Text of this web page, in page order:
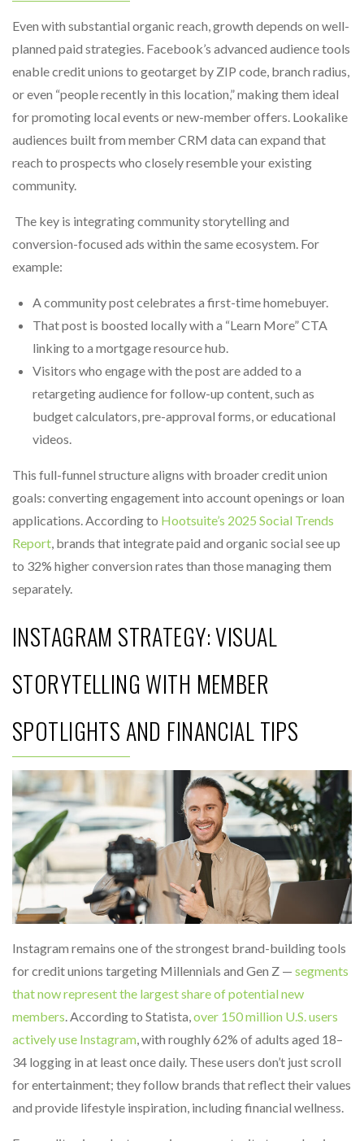
Even with substantial organic reach, growth depends on well-
planned paid strategies. Facebook’s advanced audience tools
enable credit unions to geotarget by ZIP code, branch radius,
or even “people recently in this location,” making them ideal
for promoting local events or new-member offers. Lookalike
audiences built from member CRM data can expand that
reach to prospects who closely resemble your existing
community.
The key is integrating community storytelling and
conversion-focused ads within the same ecosystem. For
example:
A community post celebrates a first-time homebuyer.
That post is boosted locally with a “Learn More” CTA
linking to a mortgage resource hub.
Visitors who engage with the post are added to a
retargeting audience for follow-up content, such as
budget calculators, pre-approval forms, or educational
videos.
This full-funnel structure aligns with broader credit union
goals: converting engagement into account openings or loan
applications. According to Hootsuite’s 2025 Social Trends
Report, brands that integrate paid and organic social see up
to 32% higher conversion rates than those managing them
separately.
INSTAGRAM STRATEGY: VISUAL
STORYTELLING WITH MEMBER
SPOTLIGHTS AND FINANCIAL TIPS
Instagram remains one of the strongest brand-building tools
for credit unions targeting Millennials and Gen Z — segments
that now represent the largest share of potential new
members. According to Statista,over 150 million U.S. users
actively use Instagram, with roughly 62% of adults aged 18–
34 logging in at least once daily. These users don’t just scroll
for entertainment; they follow brands that reflect their values
and provide lifestyle inspiration, including financial wellness.